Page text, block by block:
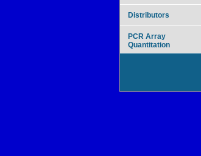
Distributors
PCR Array
Quantitation